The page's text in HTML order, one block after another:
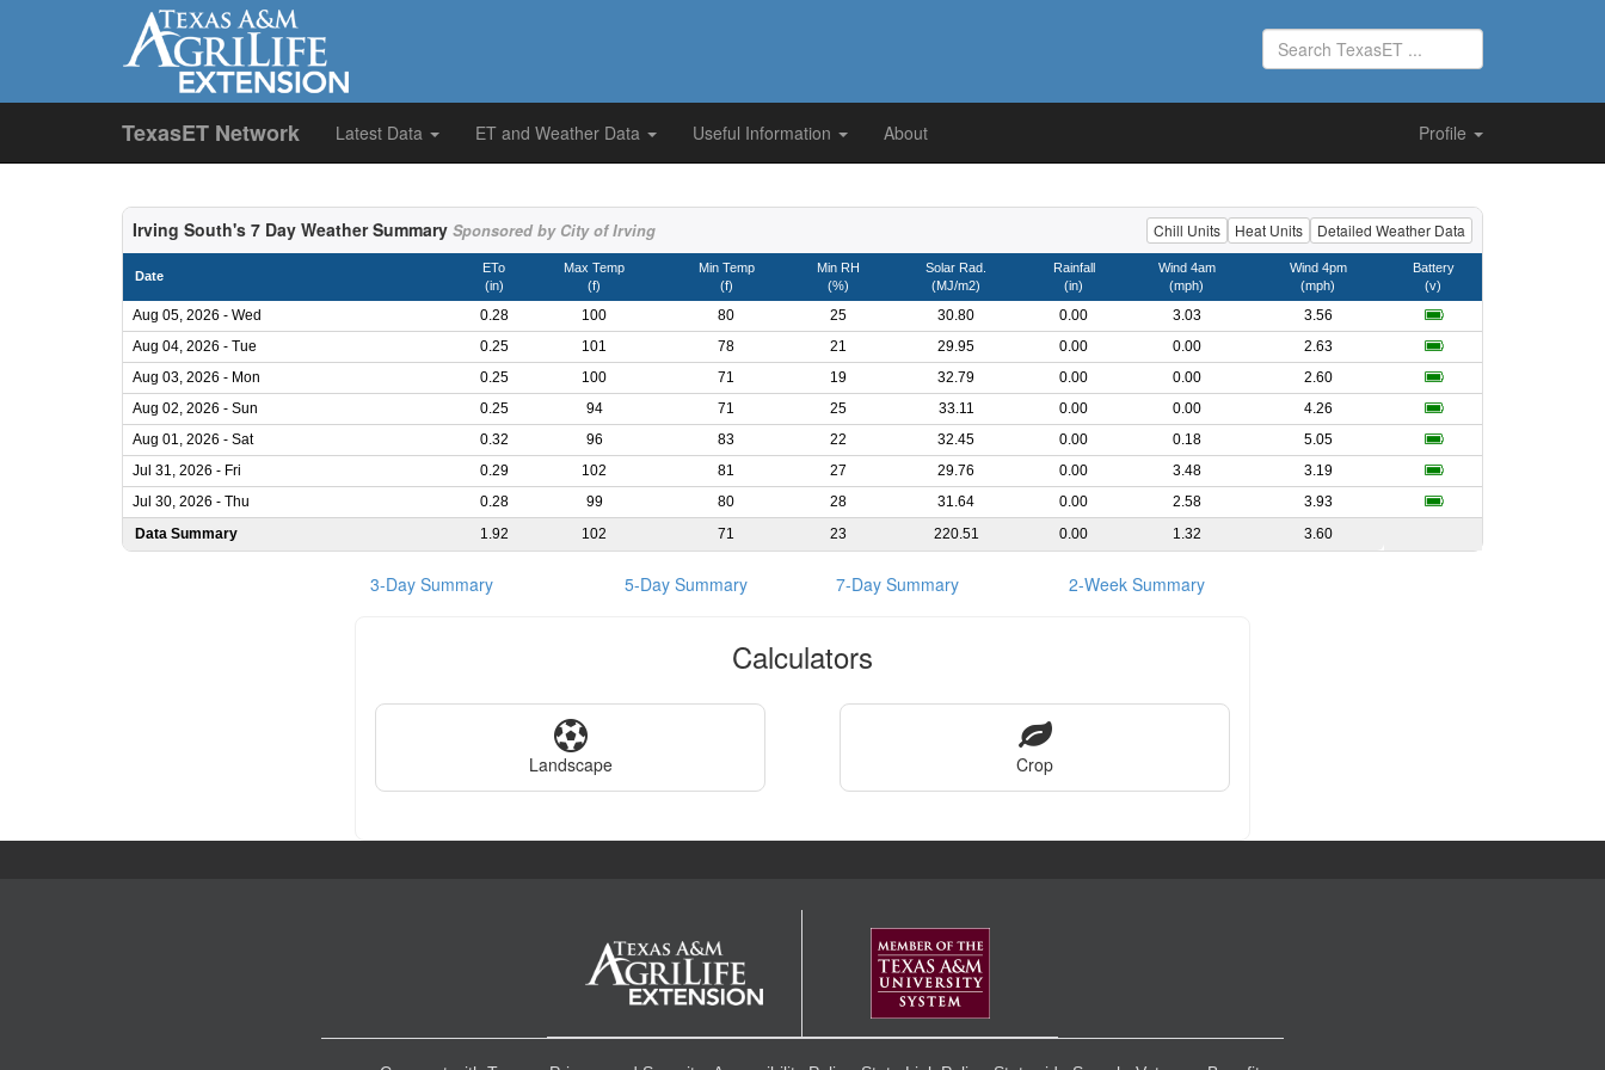
TexasET Network Latest Data ET and Weather Data Useful Information About Profile
Irving South's 7 Day Weather Summary Sponsored by City of Irving Detailed Weather Data
Heat Units
Chill Units
Date
ETo
(in)
Max Temp
(f)
Min Temp
(f)
Min RH
(%)
Solar Rad.
(MJ/m2)
Rainfall
(in)
Wind 4am
(mph)
Wind 4pm
(mph)
Battery
(v)
Aug 05, 2026 - Wed 0.28 100 80 25 30.80 0.00 3.03
3.56
Aug 04, 2026 - Tue
0.25 101 78 21 29.95 0.00 0.00
2.63
Aug 03, 2026 - Mon
0.25 100 71 19 32.79 0.00 0.00
2.60
Aug 02, 2026 - Sun
0.25 94 71 25 33.11 0.00 0.00
4.26
Aug 01, 2026 - Sat
0.32 96 83 22 32.45 0.00 0.18
5.05
Jul 31, 2026 - Fri
0.29 102 81 27 29.76 0.00 3.48
3.19
Jul 30, 2026 - Thu
0.28 99 80 28 31.64 0.00 2.58
3.93
Data Summary
1.92 102 71 23 220.51 0.00 1.32 3.60
3-Day Summary 5-Day Summary 7-Day Summary 2-Week Summary
Calculators
Landscape Crop